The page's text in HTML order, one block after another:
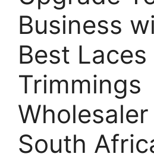
Business
Best Laces
Trimmings
Wholesaler
South